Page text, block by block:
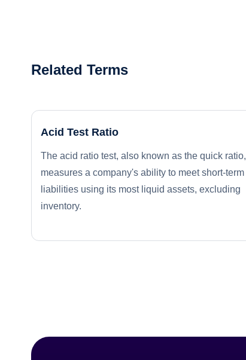
Related Terms
Acid Test Ratio
The acid ratio test, also known as the quick ratio,
measures a company's ability to meet short-term
liabilities using its most liquid assets, excluding
inventory.